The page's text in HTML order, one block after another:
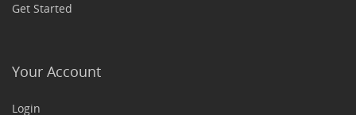
Get Started
Your Account
Login